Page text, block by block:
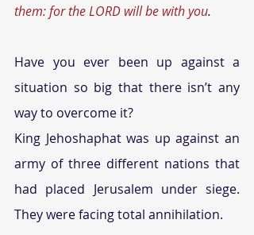
them: for the LORD will be with you.
Have you ever been up against a
situation so big that there isn’t any
way to overcome it?
King Jehoshaphat was up against an
army of three different nations that
had placed Jerusalem under siege.
They were facing total annihilation.